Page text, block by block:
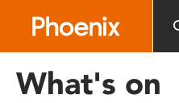
includes
What's on